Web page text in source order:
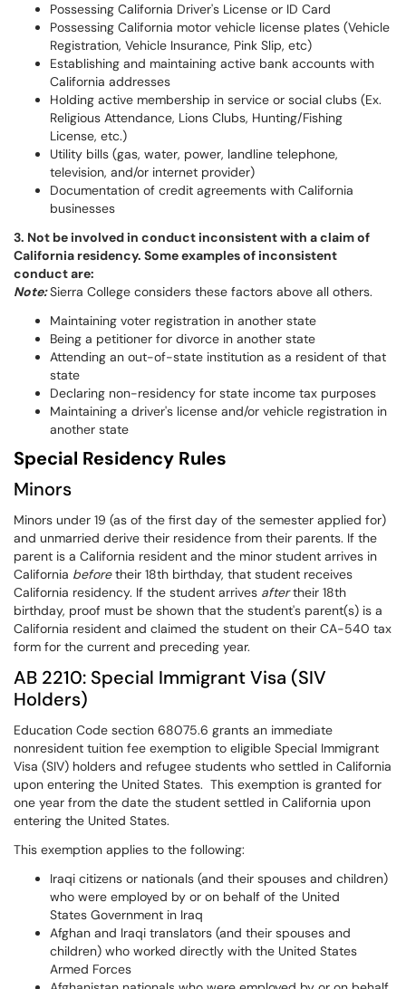
Possessing California Driver's License or ID Card
Possessing California motor vehicle license plates (Vehicle
Registration, Vehicle Insurance, Pink Slip, etc)
Establishing and maintaining active bank accounts with
California addresses
Holding active membership in service or social clubs (Ex.
Religious Attendance, Lions Clubs, Hunting/Fishing
License, etc.)
Utility bills (gas, water, power, landline telephone,
television, and/or internet provider)
Documentation of credit agreements with California
businesses
3. Not be involved in conduct inconsistent with a claim of
California residency. Some examples of inconsistent
conduct are:
Note:Sierra College considers these factors above all others.
Maintaining voter registration in another state
Being a petitioner for divorce in another state
Attending an out-of-state institution as a resident of that
state
Declaring non-residency for state income tax purposes
Maintaining a driver's license and/or vehicle registration in
another state
Special Residency Rules
Minors
Minors under 19 (as of the first day of the semester applied for)
and unmarried derive their residence from their parents. If the
parent is a California resident and the minor student arrives in
California beforetheir 18th birthday, that student receives
California residency. If the student arrives aftertheir 18th
birthday, proof must be shown that the student's parent(s) is a
California resident and claimed the student on their CA-540 tax
form for the current and preceding year.
AB 2210: Special Immigrant Visa (SIV
Holders)
Education Code section 68075.6 grants an immediate
nonresident tuition fee exemption to eligible Special Immigrant
Visa (SIV) holders and refugee students who settled in California
upon entering the United States. This exemption is granted for
one year from the date the student settled in California upon
entering the United States.
This exemption applies to the following:
Iraqi citizens or nationals (and their spouses and children)
who were employed by or on behalf of the United
States Government in Iraq
Afghan and Iraqi translators (and their spouses and
children) who worked directly with the United States
Armed Forces